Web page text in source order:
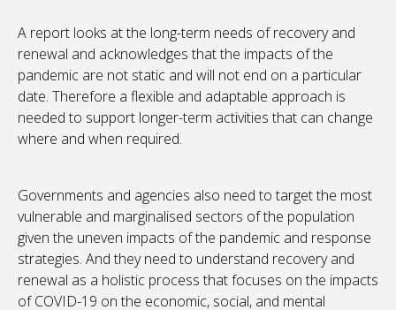
A report looks at the long-term needs of recovery and
renewal and acknowledges that the impacts of the
pandemic are not static and will not end on a particular
date. Therefore a flexible and adaptable approach is
needed to support longer-term activities that can change
where and when required.
Governments and agencies also need to target the most
vulnerable and marginalised sectors of the population
given the uneven impacts of the pandemic and response
strategies. And they need to understand recovery and
renewal as a holistic process that focuses on the impacts
of COVID-19 on the economic, social, and mental